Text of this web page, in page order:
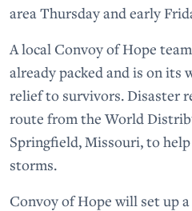
area Thursday and early
A local Convoy of Hope
already packed and is on its
relief to survivors. Disaster
route from the World
Springfield, Missouri, to
storms.
Convoy of Hope will set up